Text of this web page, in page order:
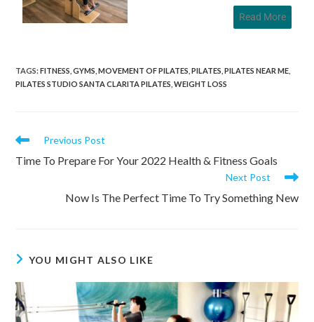
Read More
TAGS:FITNESS GYMS MOVEMENT OF PILATES PILATES PILATES NEAR ME
PILATES STUDIO SANTA CLARITA PILATES WEIGHT LOSS
Previous Post
Time To Prepare For Your 2022 Health & Fitness Goals
Next Post
Now Is The Perfect Time To Try Something New
YOU MIGHT ALSO LIKE